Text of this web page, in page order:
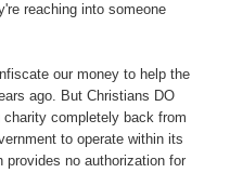
reaching into someone
our money to help the
ago. But Christians DO
completely back from
to operate within its
provides no authorization for